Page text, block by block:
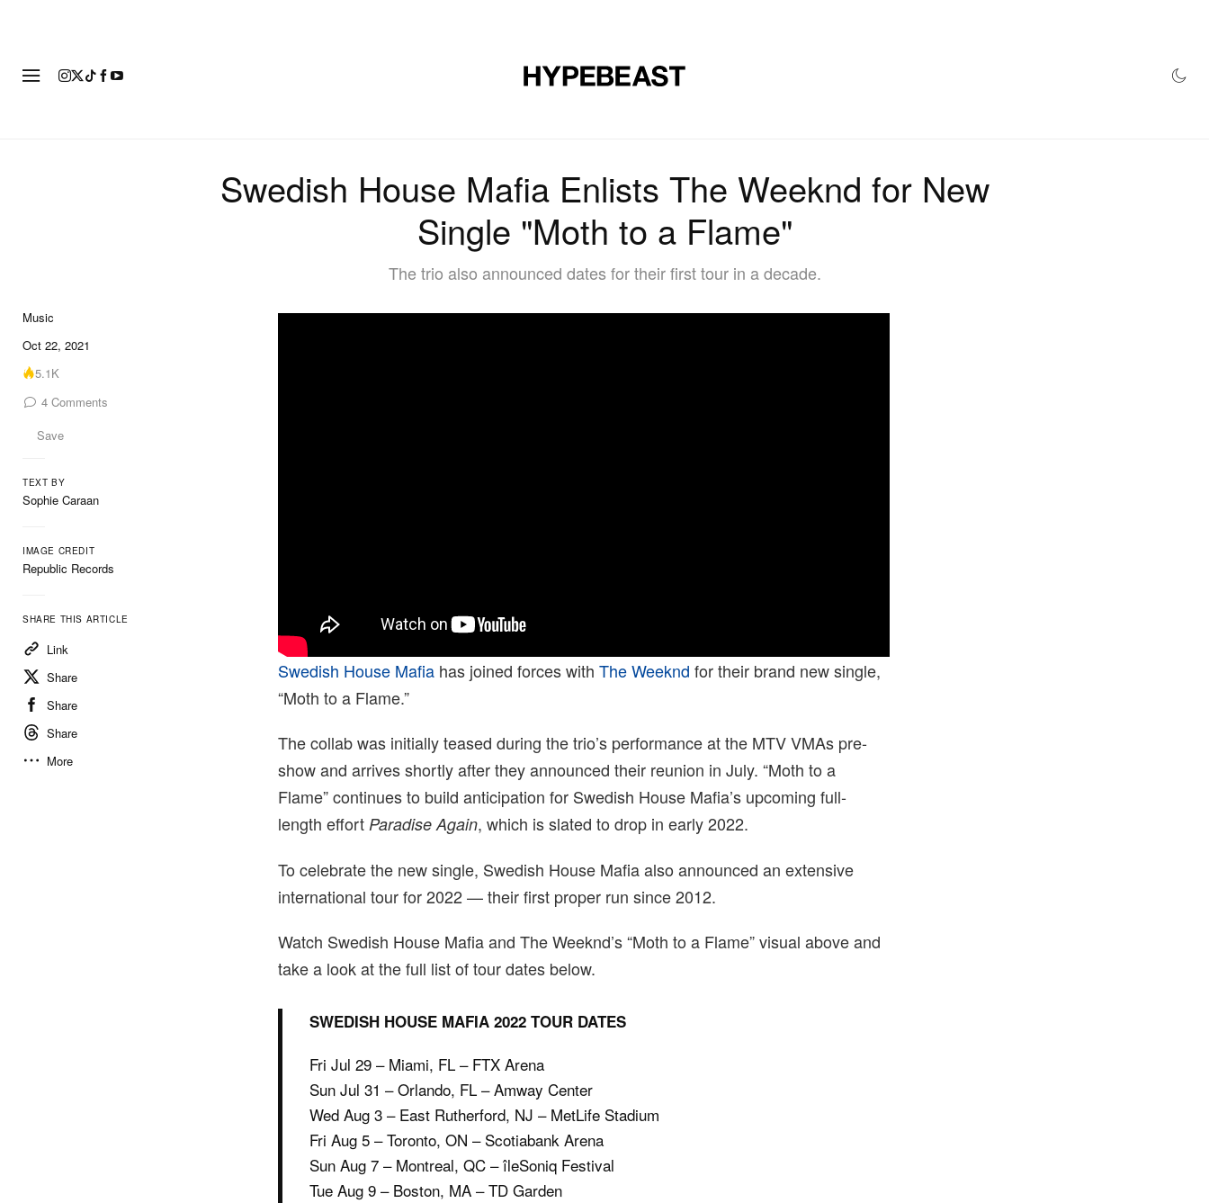
Swedish House Mafia Enlists The Weeknd for New
Single "Moth to a Flame"
The trio also announced dates for their first tour in a decade.
Music
Oct 22, 2021
5.1K
4 Comments
Save
TEXT BY
Sophie Caraan
IMAGE CREDIT
Republic Records
SHARE THIS ARTICLE
Link
Share
Share
Share
More
Swedish House Mafia has joined forces withThe Weeknd for their brand new single,
“Moth to a Flame.”
The collab was initially teased during the trio’s performance at the MTV VMAs pre-
show and arrives shortly after they announced their reunion in July. “Moth to a
Flame” continues to build anticipation for Swedish House Mafia’s upcoming full-
length effortParadise Again, which is slated to drop in early 2022.
To celebrate the new single, Swedish House Mafia also announced an extensive
international tour for 2022 — their first proper run since 2012.
Watch Swedish House Mafia and The Weeknd’s “Moth to a Flame” visual above and
take a look at the full list of tour dates below.
SWEDISH HOUSE MAFIA 2022 TOUR DATES
Fri Jul 29 – Miami, FL – FTX Arena
Sun Jul 31 – Orlando, FL – Amway Center
Wed Aug 3 – East Rutherford, NJ – MetLife Stadium
Fri Aug 5 – Toronto, ON – Scotiabank Arena
Sun Aug 7 – Montreal, QC – îleSoniq Festival
Tue Aug 9 – Boston, MA – TD Garden